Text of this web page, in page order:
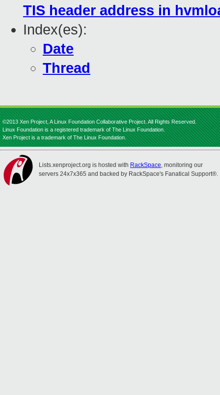
TIS header address in
Index(es):
Date
Thread
©2013 Xen Project, A Linux Foundation Collaborative Project. All Rights Reserved.
Linux Foundation is a registered trademark of The Linux Foundation.
Xen Project is a trademark of The Linux Foundation.
Lists.xenproject.org is hosted with RackSpace, monitoring our
servers 24x7x365 and backed by RackSpace's Fanatical Support®.